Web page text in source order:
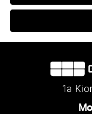
1a